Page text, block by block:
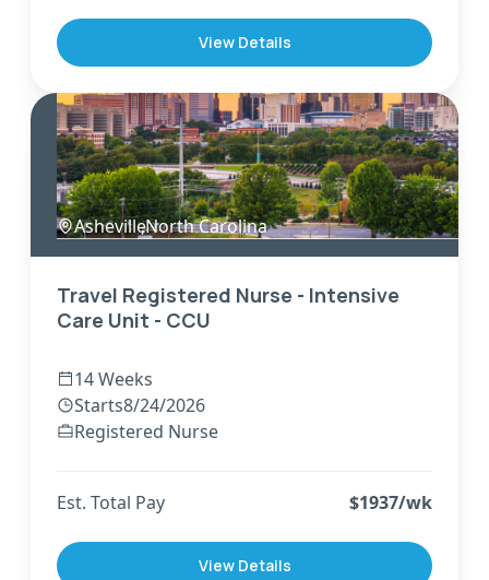
View Details
Asheville
,North Carolina
Travel Registered Nurse - Intensive
Care Unit - CCU
14 Weeks
Starts8/24/2026
Registered Nurse
Est. Total Pay $1937/wk
View Details